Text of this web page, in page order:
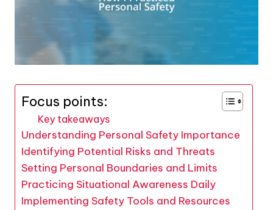
Focus points:
Key takeaways
Understanding Personal Safety Importance
Identifying Potential Risks and Threats
Setting Personal Boundaries and Limits
Practicing Situational Awareness Daily
Implementing Safety Tools and Resources